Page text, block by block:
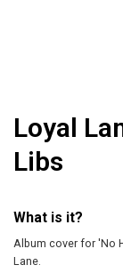
Loyal
Libs
What is it?
Album cover for 'No
Lane.